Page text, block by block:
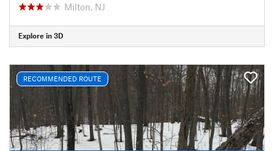
Milton, NJ
Explore in 3D
RECOMMENDED ROUTE